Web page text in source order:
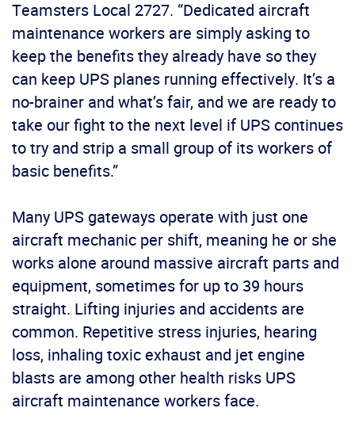
Teamsters Local 2727. “Dedicated aircraft
maintenance workers are simply asking to
keep the benefits they already have so they
can keep UPS planes running effectively. It’s a
no-brainer and what’s fair, and we are ready to
take our fight to the next level if UPS continues
to try and strip a small group of its workers of
basic benefits.”
Many UPS gateways operate with just one
aircraft mechanic per shift, meaning he or she
works alone around massive aircraft parts and
equipment, sometimes for up to 39 hours
straight. Lifting injuries and accidents are
common. Repetitive stress injuries, hearing
loss, inhaling toxic exhaust and jet engine
blasts are among other health risks UPS
aircraft maintenance workers face.